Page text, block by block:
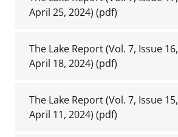
April 25, 2024) (pdf)
The Lake Report (Vol. 7, Issue 16,
April 18, 2024) (pdf)
The Lake Report (Vol. 7, Issue 15,
April 11, 2024) (pdf)